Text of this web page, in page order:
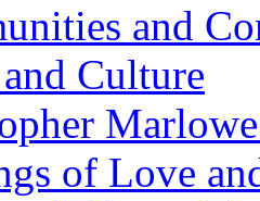
and
Culture
of Love